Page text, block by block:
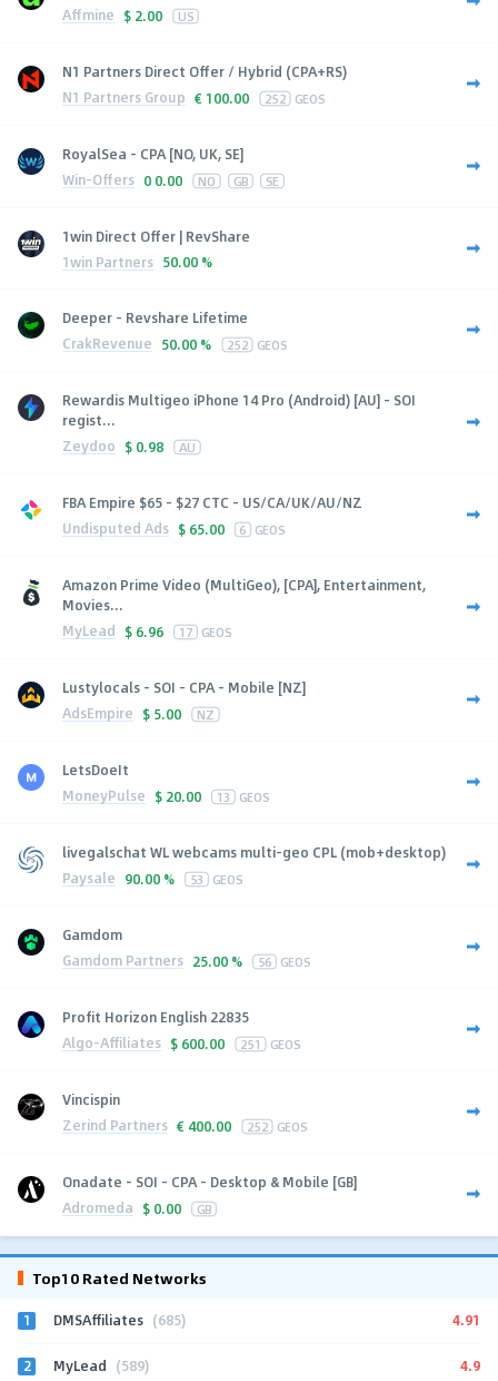
Affmine $ 2.00 US
N1 Partners Direct Offer / Hybrid (CPA+RS)
N1 Partners Group € 100.00 252 GEOS
RoyalSea - CPA [NO, UK, SE]
Win-Offers 0 0.00 NO GB SE
1win Direct Offer | RevShare
1win Partners 50.00 %
Deeper - Revshare Lifetime
CrakRevenue 50.00 % 252 GEOS
Rewardis Multigeo iPhone 14 Pro (Android) [AU] - SOI
regist...
Zeydoo $ 0.98 AU
FBA Empire $65 - $27 CTC - US/CA/UK/AU/NZ
Undisputed Ads $ 65.00 6 GEOS
Amazon Prime Video (MultiGeo), [CPA], Entertainment,
Movies...
MyLead $ 6.96 17 GEOS
Lustylocals - SOI - CPA - Mobile [NZ]
AdsEmpire $ 5.00 NZ
LetsDoeIt
MoneyPulse $ 20.00 13 GEOS
livegalschat WL webcams multi-geo CPL (mob+desktop)
Paysale 90.00 % 53 GEOS
Gamdom
Gamdom Partners 25.00 % 56 GEOS
Profit Horizon English 22835
Algo-Affiliates $ 600.00 251 GEOS
Vincispin
Zerind Partners € 400.00 252 GEOS
Onadate - SOI - CPA - Desktop & Mobile [GB]
Adromeda $ 0.00 GB
Top10 Rated Networks
1 DMSAffiliates (685) 4.91
2 MyLead (589) 4.9